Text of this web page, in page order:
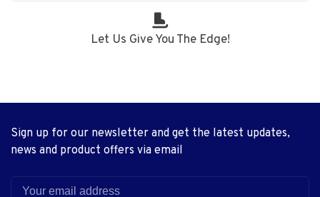
Let Us Give You The Edge!
Sign up for our newsletter and get the latest updates,
news and product offers via email